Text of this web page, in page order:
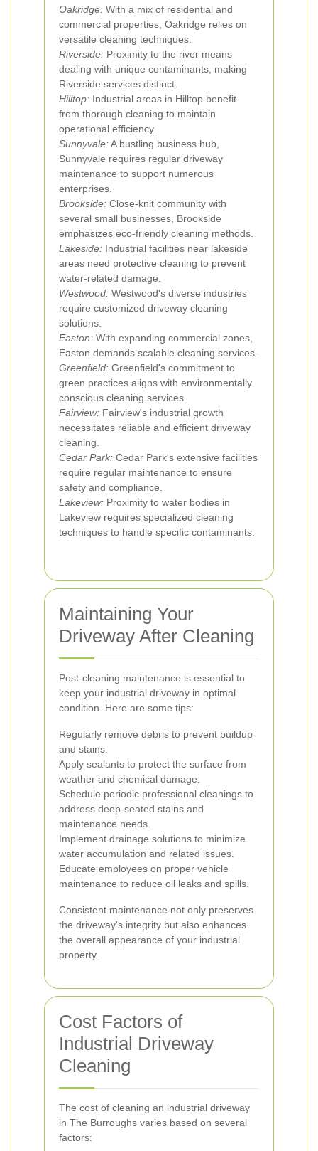
Oakridge: With a mix of residential and
commercial properties, Oakridge relies on
versatile cleaning techniques.
Riverside: Proximity to the river means
dealing with unique contaminants, making
Riverside services distinct.
Hilltop: Industrial areas in Hilltop benefit
from thorough cleaning to maintain
operational efficiency.
Sunnyvale:A bustling business hub,
Sunnyvale requires regular driveway
maintenance to support numerous
enterprises.
Brookside: Close-knit community with
several small businesses, Brookside
emphasizes eco-friendly cleaning methods.
Lakeside: Industrial facilities near lakeside
areas need protective cleaning to prevent
water-related damage.
Westwood: Westwood's diverse industries
require customized driveway cleaning
solutions.
Easton: With expanding commercial zones,
Easton demands scalable cleaning services.
Greenfield: Greenfield's commitment to
green practices aligns with environmentally
conscious cleaning services.
Fairview: Fairview's industrial growth
necessitates reliable and efficient driveway
cleaning.
Cedar Park: Cedar Park's extensive facilities
require regular maintenance to ensure
safety and compliance.
Lakeview: Proximity to water bodies in
Lakeview requires specialized cleaning
techniques to handle specific contaminants.
Maintaining Your
Driveway After Cleaning
Post-cleaning maintenance is essential to
keep your industrial driveway in optimal
condition. Here are some tips:
Regularly remove debris to prevent buildup
and stains.
Apply sealants to protect the surface from
weather and chemical damage.
Schedule periodic professional cleanings to
address deep-seated stains and
maintenance needs.
Implement drainage solutions to minimize
water accumulation and related issues.
Educate employees on proper vehicle
maintenance to reduce oil leaks and spills.
Consistent maintenance not only preserves
the driveway's integrity but also enhances
the overall appearance of your industrial
property.
Cost Factors of
Industrial Driveway
Cleaning
The cost of cleaning an industrial driveway
in The Burroughs varies based on several
factors: